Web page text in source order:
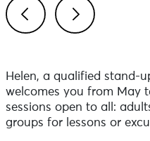
Helen, a qualified stand-
welcomes you from May
sessions open to all:
groups for lessons or